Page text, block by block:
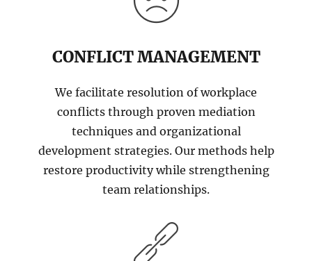
CONFLICT MANAGEMENT
We facilitate resolution of workplace
conflicts through proven mediation
techniques and organizational
development strategies. Our methods help
restore productivity while strengthening
team relationships.